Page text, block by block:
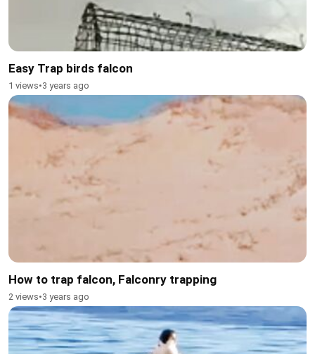
Easy Trap birds falcon
1 views•3 years ago
How to trap falcon, Falconry trapping
2 views•3 years ago